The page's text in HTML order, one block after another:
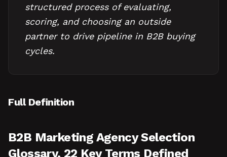
structured process of evaluating,
scoring, and choosing an outside
partner to drive pipeline in B2B buying
cycles.
Full Definition
B2B Marketing Agency Selection
Glossary, 22 Key Terms Defined